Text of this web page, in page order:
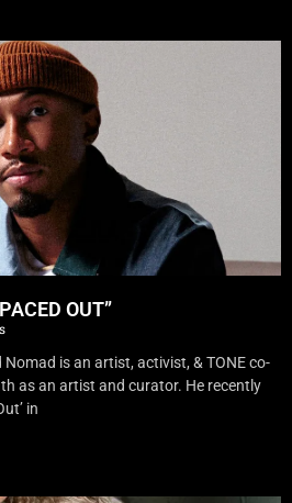
OUT”
is an artist, activist, & TONE co-
as an artist and curator. He recently
in